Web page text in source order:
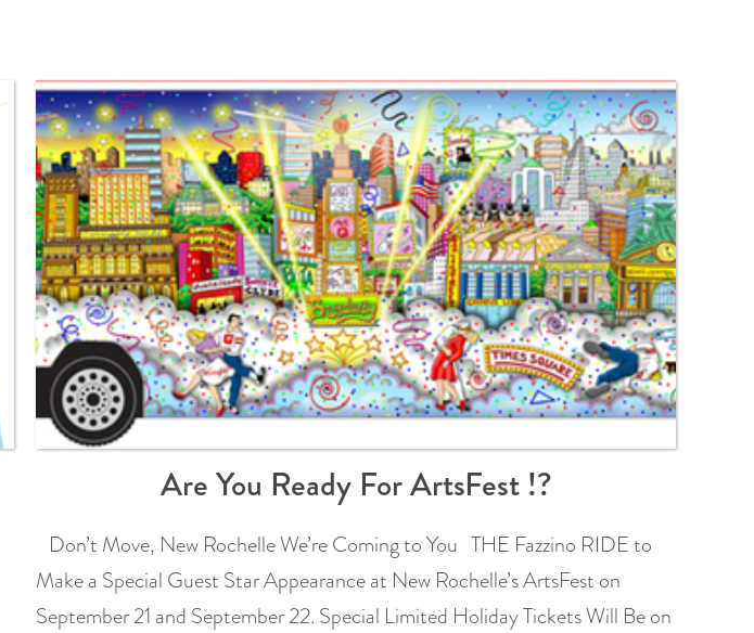
Are You Ready For ArtsFest !?
Don’t Move, New Rochelle We’re Coming to You THE Fazzino RIDE to
Make a Special Guest Star Appearance at New Rochelle’s ArtsFest on
September 21 and September 22. Special Limited Holiday Tickets Will Be on